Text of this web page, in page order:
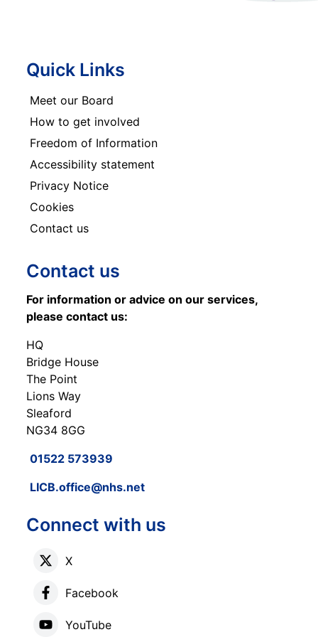
Quick Links
Meet our Board
How to get involved
Freedom of Information
Accessibility statement
Privacy Notice
Cookies
Contact us
Contact us
For information or advice on our services,
please contact us:
HQ
Bridge House
The Point
Lions Way
Sleaford
NG34 8GG
01522 573939
LICB.office@nhs.net
Connect with us
X
Facebook
YouTube